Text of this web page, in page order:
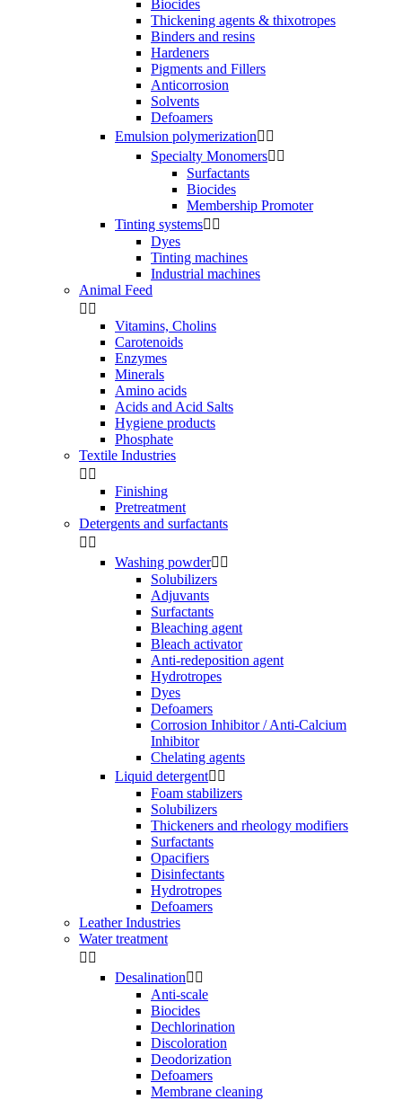
Biocides
Thickening agents & thixotropes
Binders and resins
Hardeners
Pigments and Fillers
Anticorrosion
Solvents
Defoamers
Emulsion polymerization 
Specialty Monomers 
Surfactants
Biocides
Membership Promoter
Tinting systems 
Dyes
Tinting machines
Industrial machines
Animal Feed
 
Vitamins, Cholins
Carotenoids
Enzymes
Minerals
Amino acids
Acids and Acid Salts
Hygiene products
Phosphate
Textile Industries
 
Finishing
Pretreatment
Detergents and surfactants
 
Washing powder 
Solubilizers
Adjuvants
Surfactants
Bleaching agent
Bleach activator
Anti-redeposition agent
Hydrotropes
Dyes
Defoamers
Corrosion Inhibitor / Anti-Calcium
Inhibitor
Chelating agents
Liquid detergent 
Foam stabilizers
Solubilizers
Thickeners and rheology modifiers
Surfactants
Opacifiers
Disinfectants
Hydrotropes
Defoamers
Leather Industries
Water treatment
 
Desalination 
Anti-scale
Biocides
Dechlorination
Discoloration
Deodorization
Defoamers
Membrane cleaning